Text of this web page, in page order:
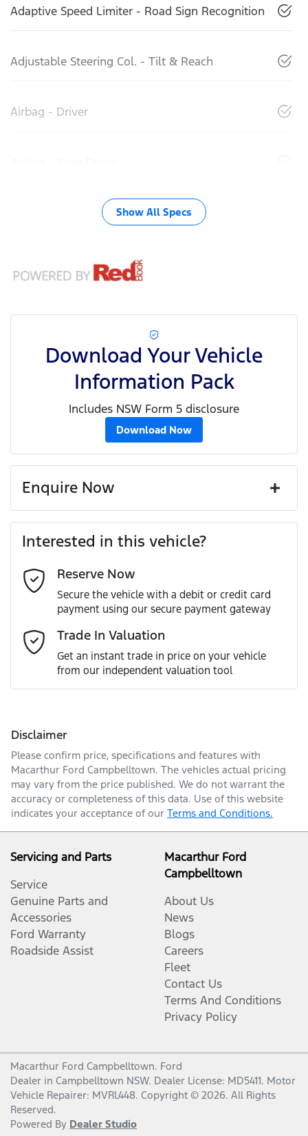
Adaptive Speed Limiter - Road Sign Recognition
Adjustable Steering Col. - Tilt & Reach
Airbag - Driver
Show All Specs
Download Your Vehicle
Information Pack
Includes NSW Form 5 disclosure
Download Now
Enquire Now
Last Name*
Email Address*
Mobile Number*
Interested in this vehicle?
Reserve Now
Secure the vehicle with a debit or credit card
payment using our secure payment gateway
Trade In Valuation
Get an instant trade in price on your vehicle
from our independent valuation tool
Disclaimer
Please confirm price, specifications and features with
Macarthur Ford Campbelltown. The vehicles actual pricing
may vary from the price published. We do not warrant the
accuracy or completeness of this data. Use of this website
indicates your acceptance of our Terms and Conditions.
Servicing and Parts
Service
Genuine Parts and
Accessories
Ford Warranty
Roadside Assist
Macarthur Ford
Campbelltown
About Us
News
Blogs
Careers
Fleet
Contact Us
Terms And Conditions
Privacy Policy
Macarthur Ford Campbelltown. Ford
Dealer in Campbelltown NSW. Dealer License: MD5411. Motor
Vehicle Repairer: MVRL448. Copyright © 2026. All Rights
Reserved.
Powered By Dealer Studio